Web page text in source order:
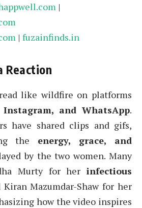
|
| fuzainfinds.in
Reaction
like wildfire on platforms
and WhatsApp.
have shared clips and gifs,
the energy, grace, and
by the two women. Many
Murty for her infectious
Kiran Mazumdar-Shaw for her
how the video inspires